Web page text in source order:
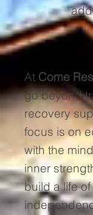
At Come
go beyond
recovery
focus is on
with the
inner
build a life